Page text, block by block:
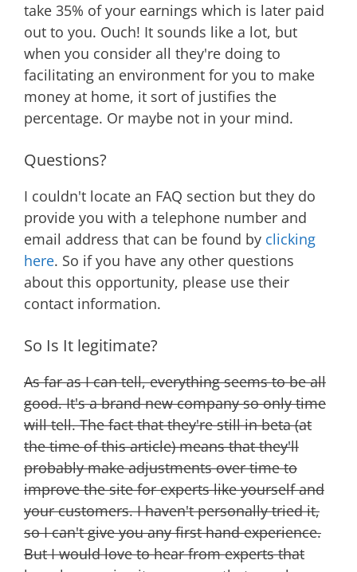
take 35% of your earnings which is later paid
out to you. Ouch! It sounds like a lot, but
when you consider all they're doing to
facilitating an environment for you to make
money at home, it sort of justifies the
percentage. Or maybe not in your mind.
Questions?
I couldn't locate an FAQ section but they do
provide you with a telephone number and
email address that can be found by clicking
here. So if you have any other questions
about this opportunity, please use their
contact information.
So Is It legitimate?
As far as I can tell, everything seems to be all
good. It's a brand new company so only time
will tell. The fact that they're still in beta (at
the time of this article) means that they'll
probably make adjustments over time to
improve the site for experts like yourself and
your customers. I haven't personally tried it,
so I can't give you any first hand experience.
But I would love to hear from experts that